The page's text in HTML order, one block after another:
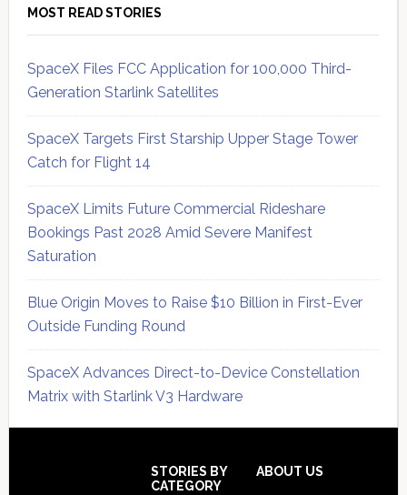
MOST READ STORIES
SpaceX Files FCC Application for 100,000 Third-
Generation Starlink Satellites
SpaceX Targets First Starship Upper Stage Tower
Catch for Flight 14
SpaceX Limits Future Commercial Rideshare
Bookings Past 2028 Amid Severe Manifest
Saturation
Blue Origin Moves to Raise $10 Billion in First-Ever
Outside Funding Round
SpaceX Advances Direct-to-Device Constellation
Matrix with Starlink V3 Hardware
STORIES BY
CATEGORY
ABOUT US